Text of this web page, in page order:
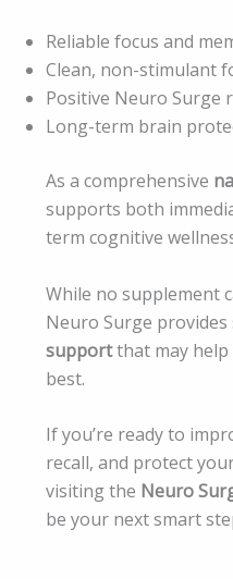
Reliable focus and
Clean, non-stimulant
Positive Neuro Surge
Long-term brain
As a comprehensive
supports both
term cognitive
While no supplement
Neuro Surge
supportthat may
best.
If you’re ready to
recall, and protect
visiting the Neuro
be your next smart